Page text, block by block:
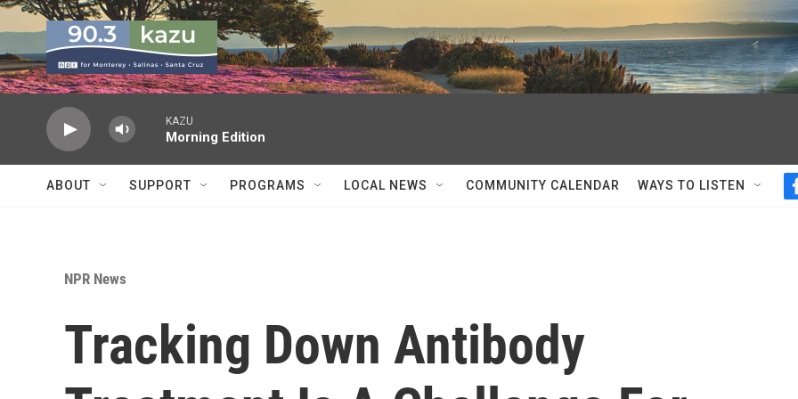
Skip to main content
KAZU
Morning Edition
ABOUT SUPPORT PROGRAMS LOCAL NEWS COMMUNITY CALENDAR WAYS TO LISTEN
NPR News
Tracking Down Antibody